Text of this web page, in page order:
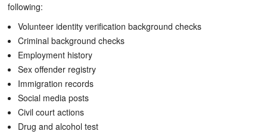
following:
Volunteer identity verification background checks
Criminal background checks
Employment history
Sex offender registry
Immigration records
Social media posts
Civil court actions
Drug and alcohol test